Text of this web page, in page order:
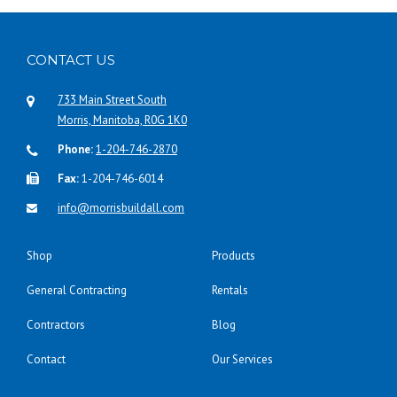
CONTACT US
733 Main Street South
Morris, Manitoba, R0G 1K0
Phone:1-204-746-2870
Fax:1-204-746-6014
info@morrisbuildall.com
Shop Products
General Contracting Rentals
Contractors Blog
Contact Our Services